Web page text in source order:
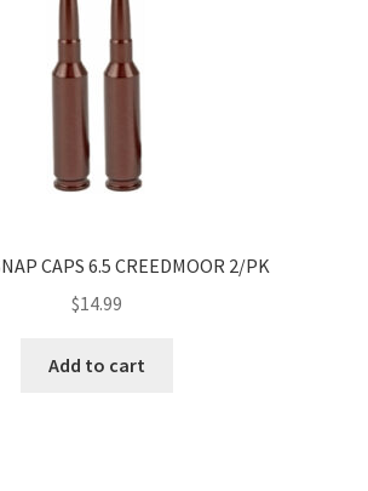
CAPS 6.5 CREEDMOOR 2/PK
$14.99
Add to cart